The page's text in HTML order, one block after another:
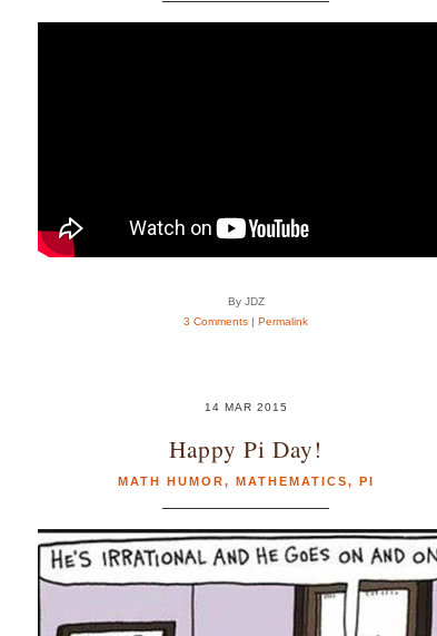
By JDZ
3 Comments | Permalink
14 MAR 2015
Happy Pi Day!
MATH HUMOR, MATHEMATICS, PI